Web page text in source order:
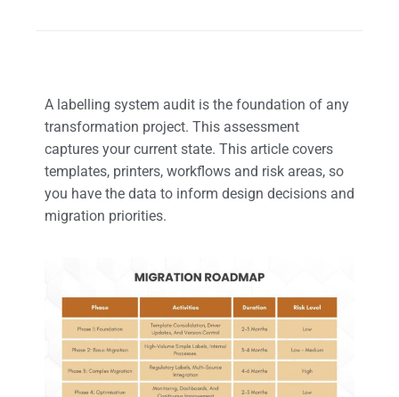
A labelling system audit is the foundation of any
transformation project. This assessment
captures your current state. This article covers
templates, printers, workflows and risk areas, so
you have the data to inform design decisions and
migration priorities.